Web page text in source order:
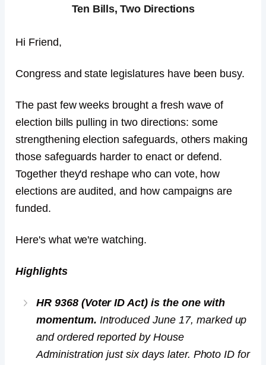
Ten Bills, Two Directions
Hi Friend,
Congress and state legislatures have been busy.
The past few weeks brought a fresh wave of
election bills pulling in two directions: some
strengthening election safeguards, others making
those safeguards harder to enact or defend.
Together they'd reshape who can vote, how
elections are audited, and how campaigns are
funded.
Here's what we're watching.
Highlights
HR 9368 (Voter ID Act) is the one with
momentum. Introduced June 17, marked up
and ordered reported by House
Administration just six days later. Photo ID for